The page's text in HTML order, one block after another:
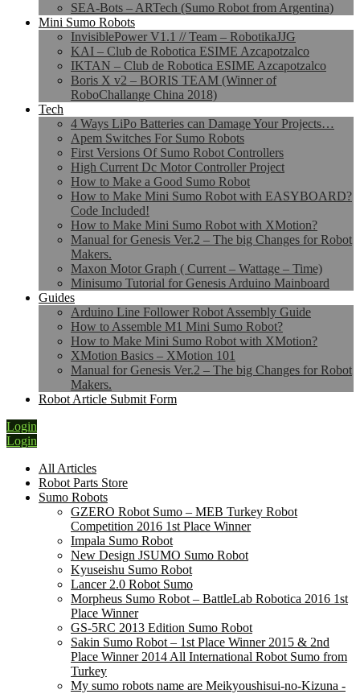
SEA-Bots – ARTech (Sumo Robot from Argentina)
Mini Sumo Robots
InvisiblePower V1.1 // Team – RobotikaJJG
KAI – Club de Robotica ESIME Azcapotzalco
IKTAN – Club de Robotica ESIME Azcapotzalco
Boris X v2 – BORIS TEAM (Winner of
RoboChallange China 2018)
Tech
4 Ways LiPo Batteries can Damage Your Projects…
Apem Switches For Sumo Robots
First Versions Of Sumo Robot Controllers
High Current Dc Motor Controller Project
How to Make a Good Sumo Robot
How to Make Mini Sumo Robot with EASYBOARD?
Code Included!
How to Make Mini Sumo Robot with XMotion?
Manual for Genesis Ver.2 – The big Changes for Robot
Makers.
Maxon Motor Graph ( Current – Wattage – Time)
Minisumo Tutorial for Genesis Arduino Mainboard
Guides
Arduino Line Follower Robot Assembly Guide
How to Assemble M1 Mini Sumo Robot?
How to Make Mini Sumo Robot with XMotion?
XMotion Basics – XMotion 101
Manual for Genesis Ver.2 – The big Changes for Robot
Makers.
Robot Article Submit Form
Login
Login
All Articles
Robot Parts Store
Sumo Robots
GZERO Robot Sumo – MEB Turkey Robot
Competition 2016 1st Place Winner
Impala Sumo Robot
New Design JSUMO Sumo Robot
Kyuseishu Sumo Robot
Lancer 2.0 Robot Sumo
Morpheus Sumo Robot – BattleLab Robotica 2016 1st
Place Winner
GS-5RC 2013 Edition Sumo Robot
Sakin Sumo Robot – 1st Place Winner 2015 & 2nd
Place Winner 2014 All International Robot Sumo from
Turkey
My sumo robots name are Meikyoushisui-no-Kizuna -